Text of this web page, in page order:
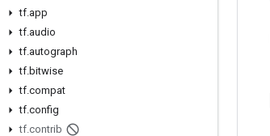
tf.app
tf.audio
tf.autograph
tf.bitwise
tf.compat
tf.config
tf.contrib